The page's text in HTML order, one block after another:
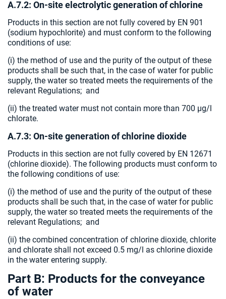
A.7.2: On-site electrolytic generation of chlorine
Products in this section are not fully covered by EN 901
(sodium hypochlorite) and must conform to the following
conditions of use:
(i) the method of use and the purity of the output of these
products shall be such that, in the case of water for public
supply, the water so treated meets the requirements of the
relevant Regulations; and
(ii) the treated water must not contain more than 700 µg/l
chlorate.
A.7.3: On-site generation of chlorine dioxide
Products in this section are not fully covered by EN 12671
(chlorine dioxide). The following products must conform to
the following conditions of use:
(i) the method of use and the purity of the output of these
products shall be such that, in the case of water for public
supply, the water so treated meets the requirements of the
relevant Regulations; and
(ii) the combined concentration of chlorine dioxide, chlorite
and chlorate shall not exceed 0.5 mg/l as chlorine dioxide
in the water entering supply.
Part B: Products for the conveyance
of water